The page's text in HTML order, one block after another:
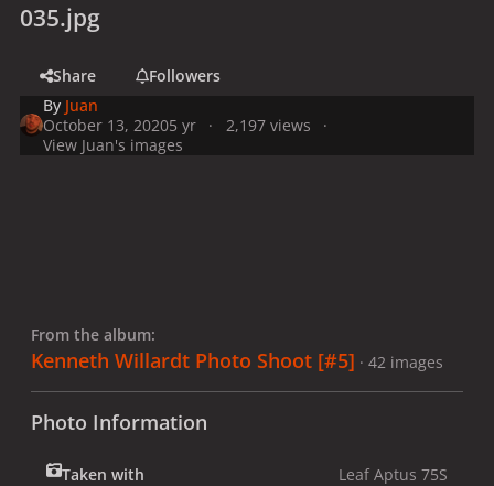
035.jpg
Share
Followers
By Juan
October 13, 20205 yr
2,197 views
View Juan's images
From the album:
Kenneth Willardt Photo Shoot [#5] · 42 images
Photo Information
Taken with Leaf Aptus 75S